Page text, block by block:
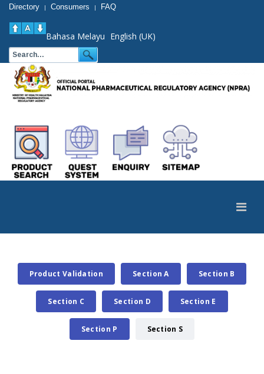
Directory | Consumers | FAQ
Bahasa Melayu English (UK)
Product Validation Section A Section B
Section C Section D Section E
Section P Section S